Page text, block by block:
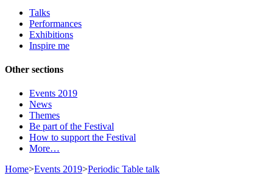
Talks
Performances
Exhibitions
Inspire me
Other sections
Events 2019
News
Themes
Be part of the Festival
How to support the Festival
More…
Home>Events 2019>Periodic Table talk